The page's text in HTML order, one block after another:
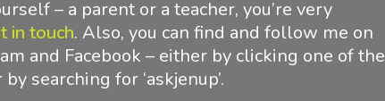
– a parent or a teacher, you’re very
in touch. Also, you can find and follow me on
and Facebook – either by clicking one of the
searching for ‘askjenup’.